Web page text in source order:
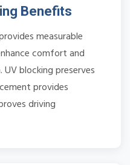
Benefits
measurable
comfort and
blocking preserves
provides
driving